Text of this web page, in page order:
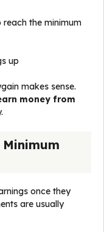
the minimum
up
makes sense.
money from
once they
are usually